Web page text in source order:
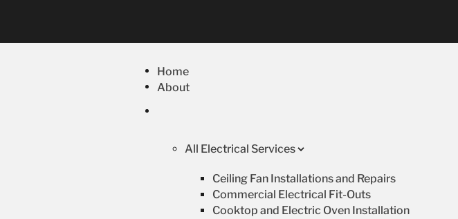
Home
About
All Electrical Services
Ceiling Fan Installations and Repairs
Commercial Electrical Fit-Outs
Cooktop and Electric Oven Installation